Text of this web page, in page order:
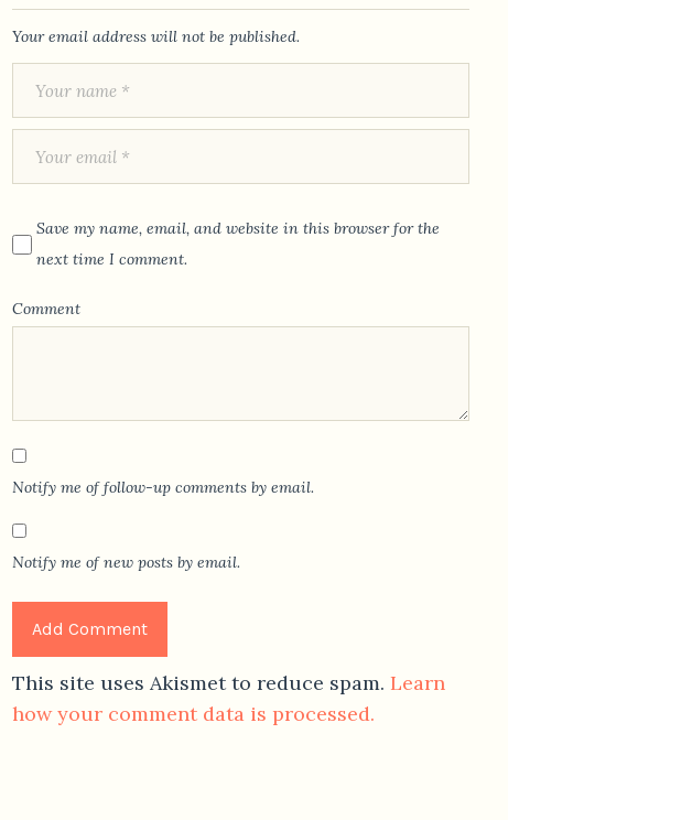
Your email address will not be published.
Save my name, email, and website in this browser for the
next time I comment.
Comment
Notify me of follow-up comments by email.
Notify me of new posts by email.
This site uses Akismet to reduce spam. Learn
how your comment data is processed.